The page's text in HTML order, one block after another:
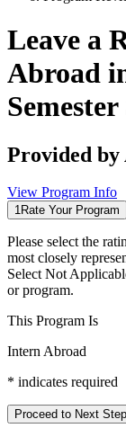
Leave a
Abroad
Provided by
View Program Info
1Rate Your Program
Please select the
most closely
Select Not
or program.
This Program Is
Intern Abroad
* indicates required
Proceed to Next Step